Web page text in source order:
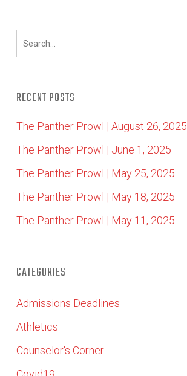
RECENT POSTS
The Panther Prowl | August 26, 2025
The Panther Prowl | June 1, 2025
The Panther Prowl | May 25, 2025
The Panther Prowl | May 18, 2025
The Panther Prowl | May 11, 2025
CATEGORIES
Admissions Deadlines
Athletics
Counselor's Corner